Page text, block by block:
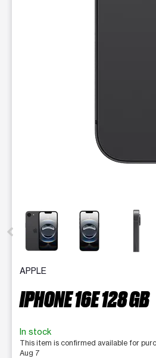
This carousel contains a column
APPLE
IPHONE 16E 128 GB
In stock
This item is confirmed available for
Aug 7